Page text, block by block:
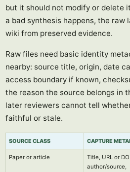
but it should not modify or delete
a bad synthesis happens, the raw
wiki from preserved evidence.
Raw files need basic identity
nearby: source title, origin, date
access boundary if known,
the reason the source belongs in
later reviewers cannot tell
faithful or stale.
SOURCE CLASS CAPTURE
Paper or article
Title, URL or
author/source,